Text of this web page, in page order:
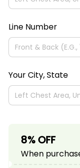
Line Number
Your City, State
8% OFF
When